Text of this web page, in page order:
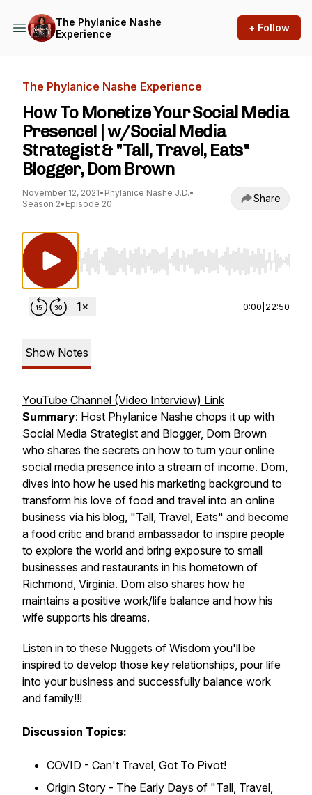
The Phylanice Nashe
Experience
+ Follow
The Phylanice Nashe Experience
How To Monetize Your Social Media
Presence! | w/Social Media
Strategist & "Tall, Travel, Eats"
Blogger, Dom Brown
November 12, 2021• Phylanice Nashe J.D.•
Season 2• Episode 20 Share
Use Left/Right to seek, Home/End to jump to
0:00 22:50
Show Notes
YouTube Channel (Video Interview) Link
Summary: Host Phylanice Nashe chops it up with
Social Media Strategist and Blogger, Dom Brown
who shares the secrets on how to turn your online
social media presence into a stream of income. Dom,
dives into how he used his marketing background to
transform his love of food and travel into an online
business via his blog, "Tall, Travel, Eats" and become
a food critic and brand ambassador to inspire people
to explore the world and bring exposure to small
businesses and restaurants in his hometown of
Richmond, Virginia. Dom also shares how he
maintains a positive work/life balance and how his
wife supports his dreams.
Listen in to these Nuggets of Wisdom you'll be
inspired to develop those key relationships, pour life
into your business and successfully balance work
and family!!!
Discussion Topics:
COVID - Can't Travel, Got To Pivot!
Origin Story - The Early Days of "Tall, Travel,